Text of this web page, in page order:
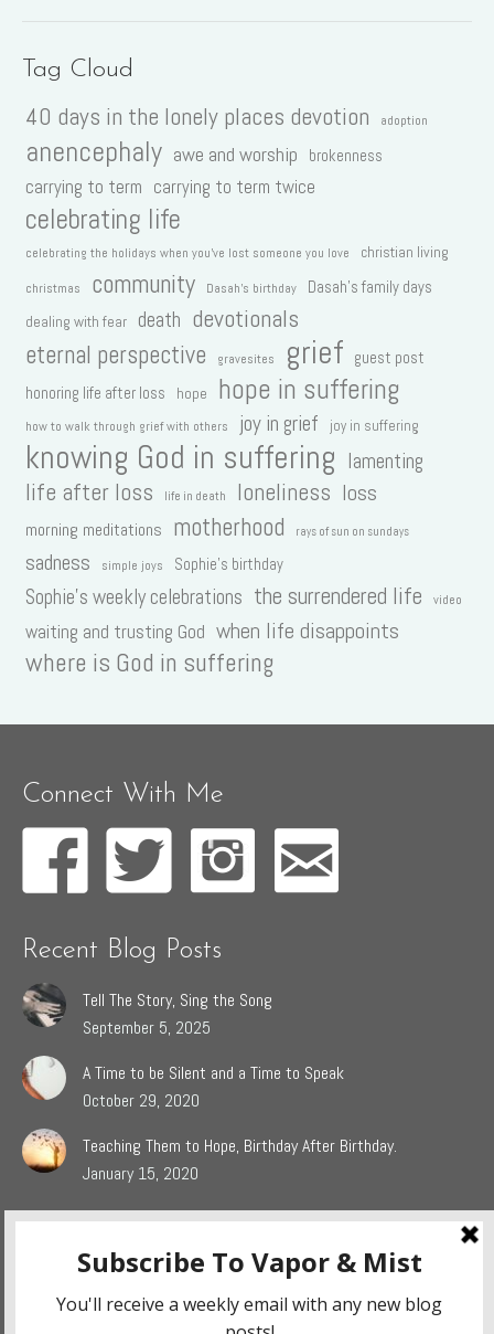
Tag Cloud
40 days in the lonely places devotion adoption
anencephaly awe and worship brokenness
carrying to term carrying to term twice
celebrating life
celebrating the holidays when you've lost someone you love christian living
christmas community Dasah's birthday
Dasah's family days
dealing with fear
death devotionals
eternal perspective
gravesites grief
guest post
honoring life after loss
hope hope in suffering
how to walk through grief with others joy in grief joy in suffering
knowing God in suffering lamenting
life after loss life in death loneliness loss
morning meditations motherhood rays of sun on sundays
sadness simple joys Sophie's birthday
Sophie's weekly celebrations the surrendered life video
waiting and trusting God when life disappoints
where is God in suffering
Connect With Me
Recent Blog Posts
Tell The Story, Sing the Song
September 5, 2025
A Time to be Silent and a Time to Speak
October 29, 2020
Teaching Them to Hope, Birthday After Birthday.
January 15, 2020
Jaden